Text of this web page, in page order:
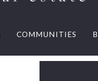
COMMUNITIES